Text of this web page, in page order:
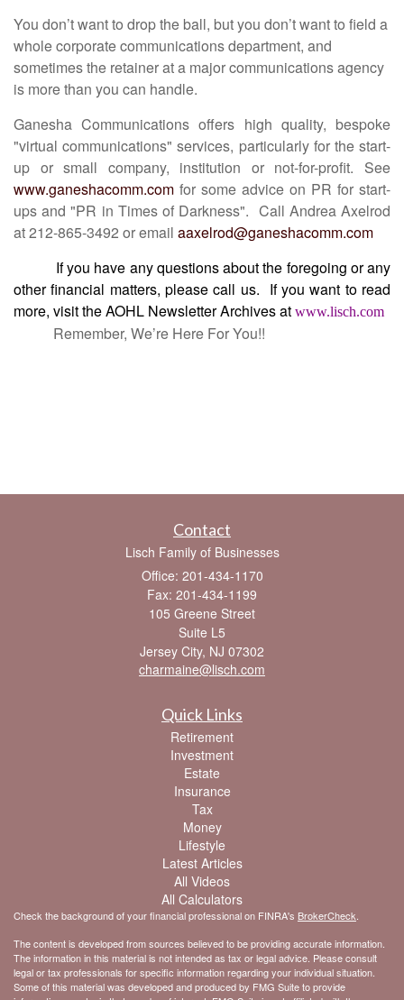
You don’t want to drop the ball, but you don’t want to field a
whole corporate communications department, and
sometimes the retainer at a major communications agency
is more than you can handle.
Ganesha Communications offers high quality, bespoke
"virtual communications" services, particularly for the start-
up or small company, institution or not-for-profit. See
www.ganeshacomm.com for some advice on PR for start-
ups and "PR in Times of Darkness". Call Andrea Axelrod
at 212-865-3492 or email aaxelrod@ganeshacomm.com
If you have any questions about the foregoing or any
other financial matters, please call us. If you want to read
more, visit the AOHL Newsletter Archives at www.lisch.com
Remember, We’re Here For You!!
Contact
Lisch Family of Businesses
Office: 201-434-1170
Fax: 201-434-1199
105 Greene Street
Suite L5
Jersey City, NJ 07302
charmaine@lisch.com
Quick Links
Retirement
Investment
Estate
Insurance
Tax
Money
Lifestyle
Latest Articles
All Videos
All Calculators
Check the background of your financial professional on FINRA's BrokerCheck
The content is developed from sources believed to be providing accurate information.
The information in this material is not intended as tax or legal advice. Please consult
legal or tax professionals for specific information regarding your individual situation.
Some of this material was developed and produced by FMG Suite to provide